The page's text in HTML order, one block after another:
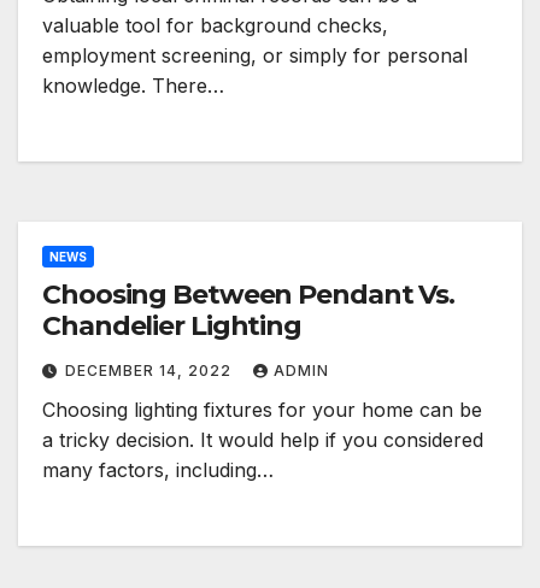
valuable tool for background checks,
employment screening, or simply for personal
knowledge. There…
NEWS
Choosing Between Pendant Vs.
Chandelier Lighting
DECEMBER 14, 2022 ADMIN
Choosing lighting fixtures for your home can be
a tricky decision. It would help if you considered
many factors, including…